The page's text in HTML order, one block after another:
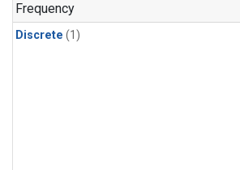
Frequency
Discrete (1)